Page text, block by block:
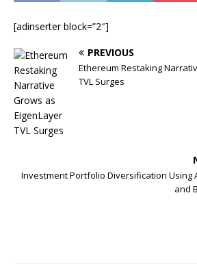
[adinserter block=”2″]
PREVIOUS
Ethereum Restaking
TVL Surges
Investment Portfolio Diversification Using
and